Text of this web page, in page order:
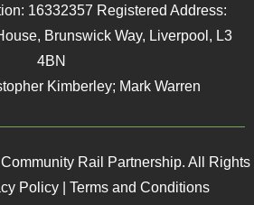
16332357 Registered Address:
Brunswick Way, Liverpool, L3
4BN
Kimberley; Mark Warren
Rail Partnership. All Rights
Policy| Terms and Conditions